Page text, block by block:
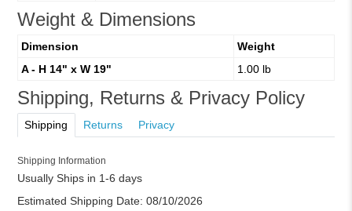
Weight & Dimensions
Dimension
Weight
A - H 14" x W 19"
1.00 lb
Shipping, Returns & Privacy Policy
Shipping Returns Privacy
Shipping Information
Usually Ships in 1-6 days
Estimated Shipping Date: 08/10/2026